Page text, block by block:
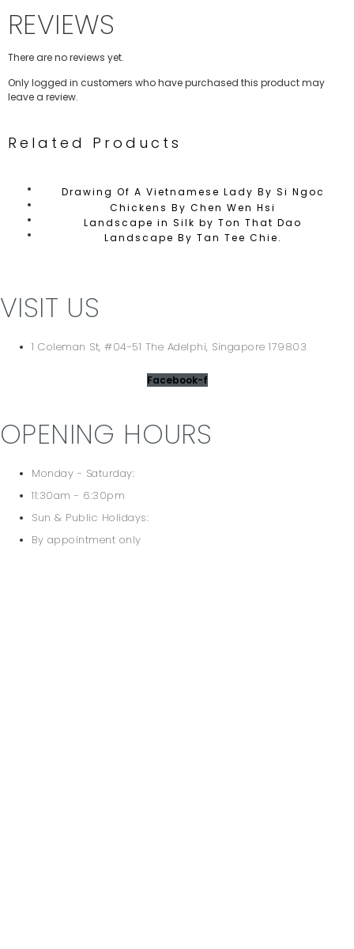
REVIEWS
There are no reviews yet.
Only logged in customers who have purchased this product may
leave a review.
Related Products
Drawing Of A Vietnamese Lady By Si Ngoc
Chickens By Chen Wen Hsi
Landscape in Silk by Ton That Dao
Landscape By Tan Tee Chie.
VISIT US
1 Coleman St, #04-51 The Adelphi, Singapore 179803
Facebook-f
OPENING HOURS
Monday - Saturday:
11:30am - 6:30pm
Sun & Public Holidays:
By appointment only